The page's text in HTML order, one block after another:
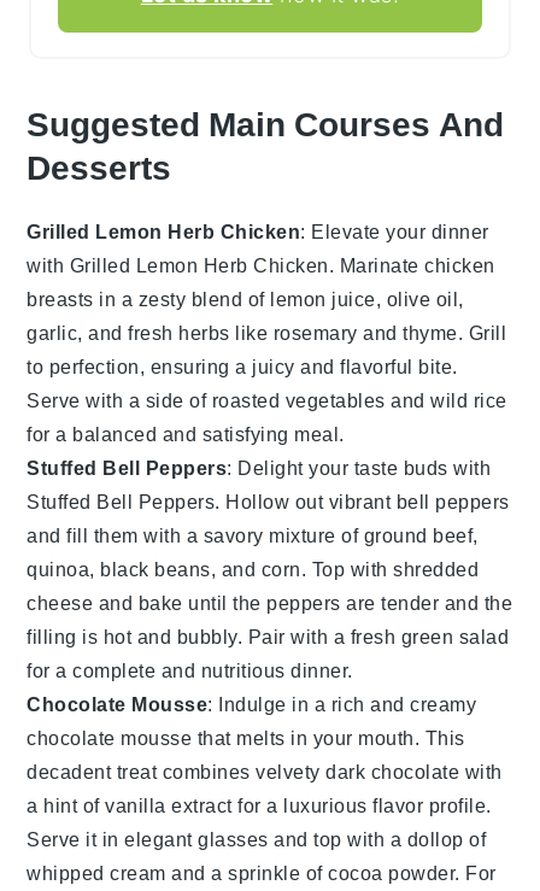
Suggested Main Courses And
Desserts
Grilled Lemon Herb Chicken: Elevate your dinner
with Grilled Lemon Herb Chicken. Marinate chicken
breasts in a zesty blend of lemon juice, olive oil,
garlic, andfresh herbs like rosemary andthyme. Grill
to perfection, ensuring a juicy and flavorful bite.
Serve with a side of roasted vegetables andwild rice
for a balanced and satisfying meal.
Stuffed Bell Peppers: Delight your taste buds with
Stuffed Bell Peppers. Hollow out vibrant bell peppers
and fill them with a savory mixture ofground beef,
quinoa, black beans, and corn. Top withshredded
cheese and bake until the peppers are tender and the
filling is hot and bubbly. Pair with a fresh green salad
for a complete and nutritious dinner.
Chocolate Mousse: Indulge in a rich and creamy
chocolate mousse that melts in your mouth. This
decadent treat combines velvetydark chocolate with
a hint ofvanilla extractfor a luxurious flavor profile.
Serve it in elegant glasses and top with a dollop of
whipped cream and a sprinkle ofcocoa powder. For